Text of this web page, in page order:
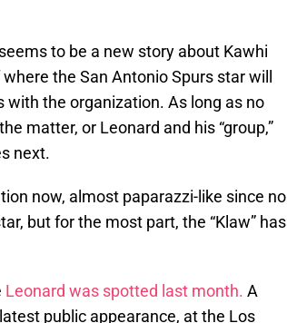
to be a new story about Kawhi
the San Antonio Spurs star will
the organization. As long as no
matter, or Leonard and his “group,”
next.
now, almost paparazzi-like since no
but for the most part, the “Klaw” has
Leonard was spotted last month. A
public appearance, at the Los